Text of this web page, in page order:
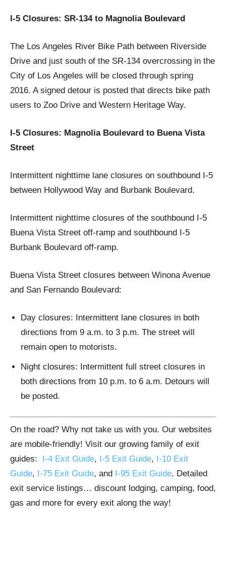
I-5 Closures: SR-134 to Magnolia Boulevard
The Los Angeles River Bike Path between Riverside
Drive and just south of the SR-134 overcrossing in the
City of Los Angeles will be closed through spring
2016. A signed detour is posted that directs bike path
users to Zoo Drive and Western Heritage Way.
I-5 Closures: Magnolia Boulevard to Buena Vista
Street
Intermittent nighttime lane closures on southbound I-5
between Hollywood Way and Burbank Boulevard.
Intermittent nighttime closures of the southbound I-5
Buena Vista Street off-ramp and southbound I-5
Burbank Boulevard off-ramp.
Buena Vista Street closures between Winona Avenue
and San Fernando Boulevard:
Day closures: Intermittent lane closures in both
directions from 9 a.m. to 3 p.m. The street will
remain open to motorists.
Night closures: Intermittent full street closures in
both directions from 10 p.m. to 6 a.m. Detours will
be posted.
On the road? Why not take us with you. Our websites
are mobile-friendly! Visit our growing family of exit
guides: I-4 Exit Guide, I-5 Exit Guide, I-10 Exit
Guide, I-75 Exit Guide, and I-95 Exit Guide. Detailed
exit service listings… discount lodging, camping, food,
gas and more for every exit along the way!